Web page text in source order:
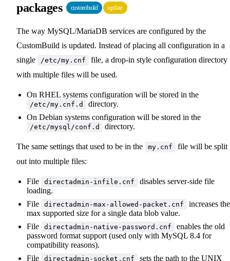
packages
custombuild update
The way MySQL/MariaDB services are configured by the
CustomBuild is updated. Instead of placing all configuration in a
single
/etc/my.cnf
file, a drop-in style configuration directory
with multiple files will be used.
On RHEL systems configuration will be stored in the
/etc/my.cnf.d
directory.
On Debian systems configuration will be stored in the
/etc/mysql/conf.d directory.
The same settings that used to be in the my.cnf
file will be split
out into multiple files:
File directadmin-infile.cnf
disables server-side file
loading.
File
directadmin-max-allowed-packet.cnf
increases the
max supported size for a single data blob value.
File
directadmin-native-password.cnf
enables the old
password format support (used only with MySQL 8.4 for
compatibility reasons).
File
directadmin-socket.cnf sets the path to the UNIX